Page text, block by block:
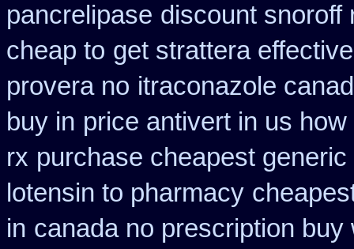
pancrelipase discount snoroff
cheap to get strattera
provera no itraconazole
buy in price antivert in us
rx purchase cheapest
lotensin to pharmacy
in canada no prescription buy